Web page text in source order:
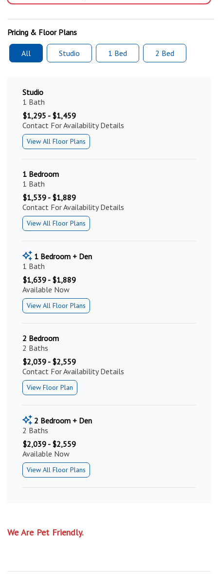
Pricing & Floor Plans
All Studio 1 Bed 2 Bed
Studio
1 Bath
$1,295 - $1,459
Contact For Availability Details
View All Floor Plans
1 Bedroom
1 Bath
$1,539 - $1,889
Contact For Availability Details
View All Floor Plans
1 Bedroom + Den
1 Bath
$1,639 - $1,889
Available Now
View All Floor Plans
2 Bedroom
2 Baths
$2,039 - $2,559
Contact For Availability Details
View Floor Plan
2 Bedroom + Den
2 Baths
$2,039 - $2,559
Available Now
View All Floor Plans
We Are Pet Friendly.